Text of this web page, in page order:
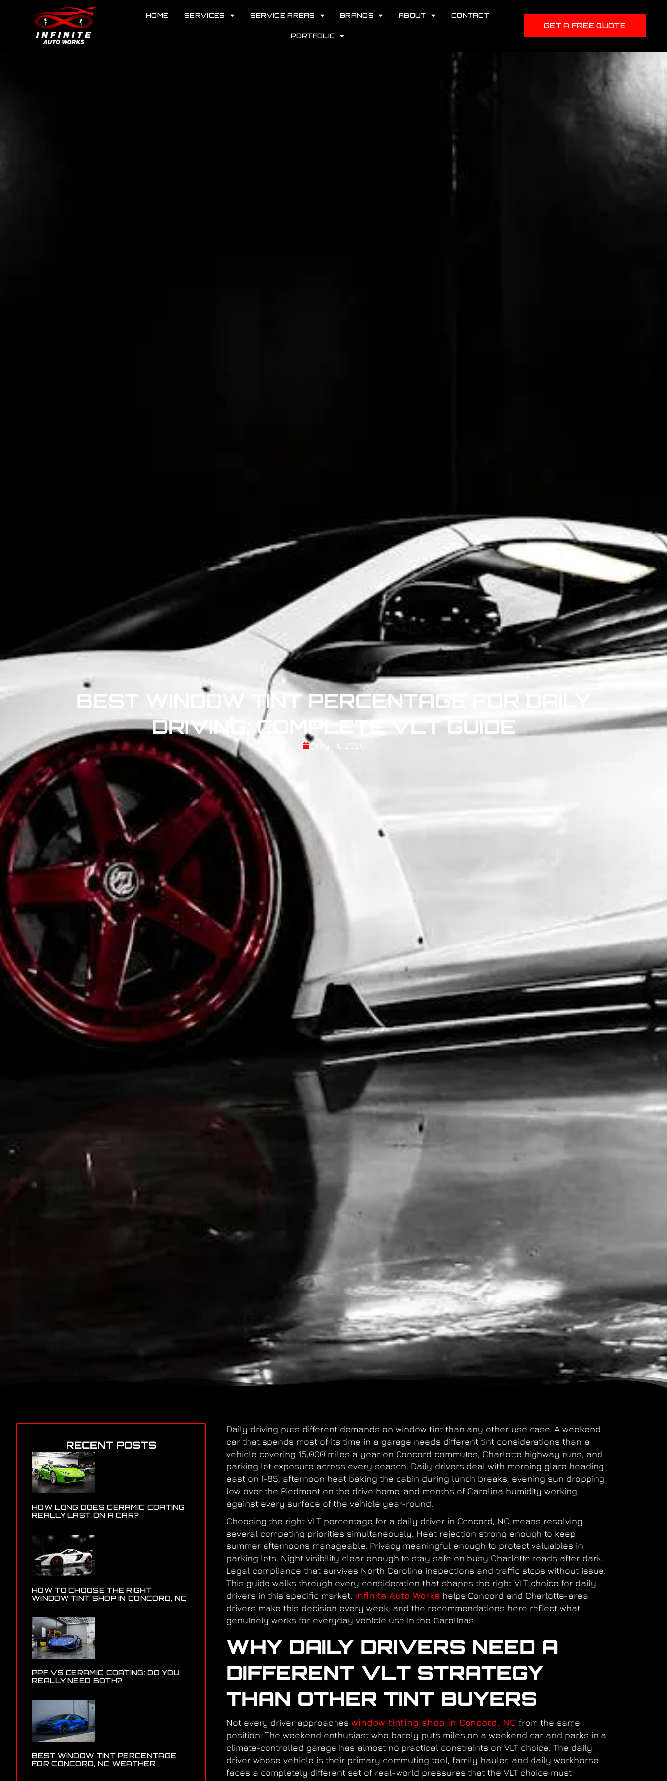
HOME SERVICES SERVICE AREAS BRANDS ABOUT CONTACT
PORTFOLIO
GET A FREE QUOTE
BEST WINDOW TINT PERCENTAGE FOR DAILY
DRIVING: COMPLETE VLT GUIDE
May 14, 2026
RECENT POSTS
HOW LONG DOES CERAMIC COATING
REALLY LAST ON A CAR?
HOW TO CHOOSE THE RIGHT
WINDOW TINT SHOP IN CONCORD, NC
PPF VS CERAMIC COATING: DO YOU
REALLY NEED BOTH?
BEST WINDOW TINT PERCENTAGE
FOR CONCORD, NC WEATHER
Daily driving puts different demands on window tint than any other use case. A weekend
car that spends most of its time in a garage needs different tint considerations than a
vehicle covering 15,000 miles a year on Concord commutes, Charlotte highway runs, and
parking lot exposure across every season. Daily drivers deal with morning glare heading
east on I-85, afternoon heat baking the cabin during lunch breaks, evening sun dropping
low over the Piedmont on the drive home, and months of Carolina humidity working
against every surface of the vehicle year-round.
Choosing the right VLT percentage for a daily driver in Concord, NC means resolving
several competing priorities simultaneously. Heat rejection strong enough to keep
summer afternoons manageable. Privacy meaningful enough to protect valuables in
parking lots. Night visibility clear enough to stay safe on busy Charlotte roads after dark.
Legal compliance that survives North Carolina inspections and traffic stops without issue.
This guide walks through every consideration that shapes the right VLT choice for daily
drivers in this specific market. Infinite Auto Works helps Concord and Charlotte-area
drivers make this decision every week, and the recommendations here reflect what
genuinely works for everyday vehicle use in the Carolinas.
WHY DAILY DRIVERS NEED A
DIFFERENT VLT STRATEGY
THAN OTHER TINT BUYERS
Not every driver approaches window tinting shop in Concord, NC from the same
position. The weekend enthusiast who barely puts miles on a weekend car and parks in a
climate-controlled garage has almost no practical constraints on VLT choice. The daily
driver whose vehicle is their primary commuting tool, family hauler, and daily workhorse
faces a completely different set of real-world pressures that the VLT choice must